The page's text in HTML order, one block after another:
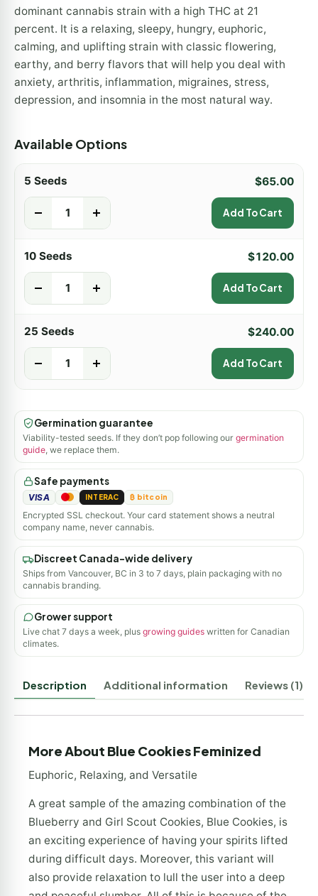
dominant cannabis strain with a high THC at 21
percent. It is a relaxing, sleepy, hungry, euphoric,
calming, and uplifting strain with classic flowering,
earthy, and berry flavors that will help you deal with
anxiety, arthritis, inflammation, migraines, stress,
depression, and insomnia in the most natural way.
Available Options
5 Seeds $65.00
Add To Cart
10 Seeds $120.00
Add To Cart
25 Seeds $240.00
Add To Cart
Germination guarantee
Viability-tested seeds. If they don’t pop following our germination
guide , we replace them.
Safe payments
VISA INTERAC ₿ bitcoin
Encrypted SSL checkout. Your card statement shows a neutral
company name, never cannabis.
Discreet Canada-wide delivery
Ships from Vancouver, BC in 3 to 7 days, plain packaging with no
cannabis branding.
Grower support
Live chat 7 days a week, plus growing guides written for Canadian
climates.
Description Additional information Reviews (1)
More About Blue Cookies Feminized
Euphoric, Relaxing, and Versatile
A great sample of the amazing combination of the
Blueberry and Girl Scout Cookies, Blue Cookies, is
an exciting experience of having your spirits lifted
during difficult days. Moreover, this variant will
also provide relaxation to lull the user into a deep